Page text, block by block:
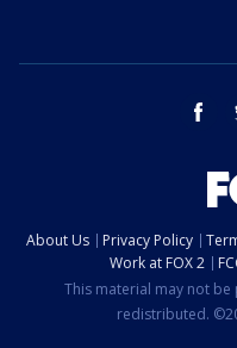
About Us Privacy Policy
Work at FOX 2
This material may not
redistributed.